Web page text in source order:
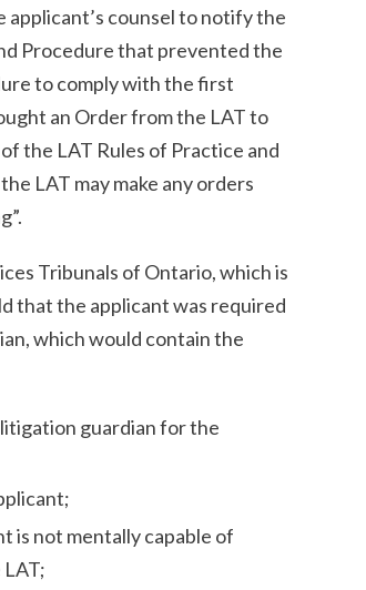
counsel to notify the
Procedure that prevented the
to comply with the first
an Order from the LAT to
the LAT Rules of Practice and
LAT may make any orders
Tribunals of Ontario, which is
that the applicant was required
which would contain the
guardian for the
is not mentally capable of